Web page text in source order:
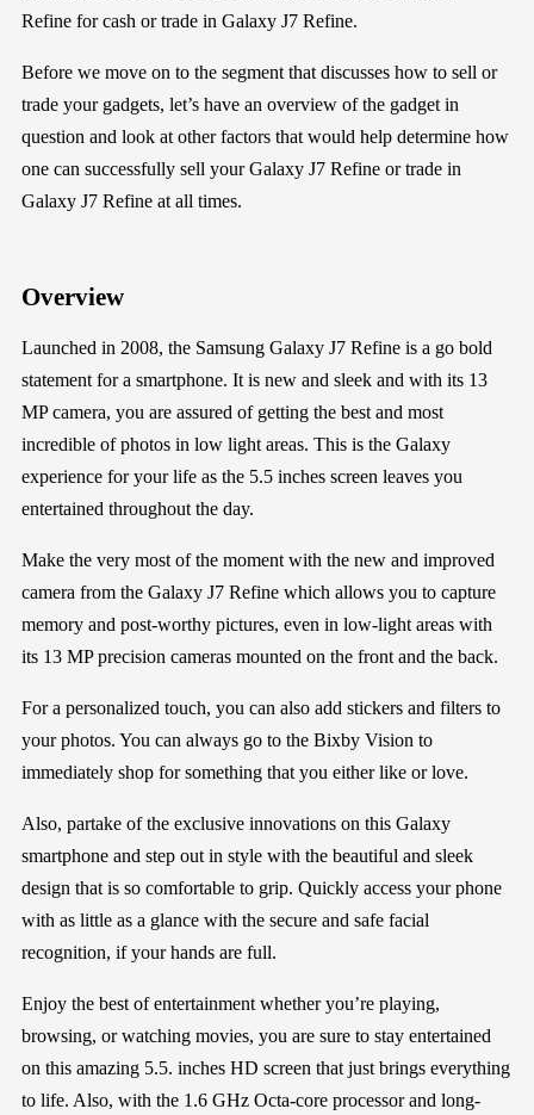
Refinefor cash or trade in Galaxy J7 Refine.
Before we move on to the segment that discusses how to sell or
trade your gadgets, let’s have an overviewof the gadget in
question and look at otherfactors that would help determine how
onecan successfully sell yourGalaxy J7 Refineor trade in
Galaxy J7 Refineat all times.
Overview
Launched in 2008, the Samsung Galaxy J7 Refine is a go bold
statement for a smartphone. It is new and sleek and with its 13
MP camera, you are assured of getting the best and most
incredible of photos in low light areas. This is the Galaxy
experience for your life as the 5.5 inches screen leaves you
entertained throughout the day.
Make the very most of the moment with the new and improved
camera from the Galaxy J7 Refine which allows you to capture
memory and post-worthy pictures, even in low-light areas with
its 13 MP precision cameras mounted on the front and the back.
For a personalized touch, you can also add stickers and filters to
your photos. You can always go to the Bixby Vision to
immediately shop for something that you either like or love.
Also, partake of the exclusive innovations on this Galaxy
smartphone and step out in style with the beautiful and sleek
design that is so comfortable to grip. Quickly access your phone
with as little as a glance with the secure and safe facial
recognition, if your hands are full.
Enjoy the best of entertainment whether you’re playing,
browsing, or watching movies, you are sure to stay entertained
on this amazing 5.5. inches HD screen that just brings everything
to life. Also, with the 1.6 GHz Octa-core processor and long-